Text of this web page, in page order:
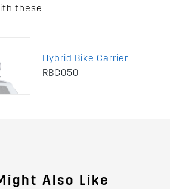
these
Hybrid Bike Carrier
RBC050
Also Like